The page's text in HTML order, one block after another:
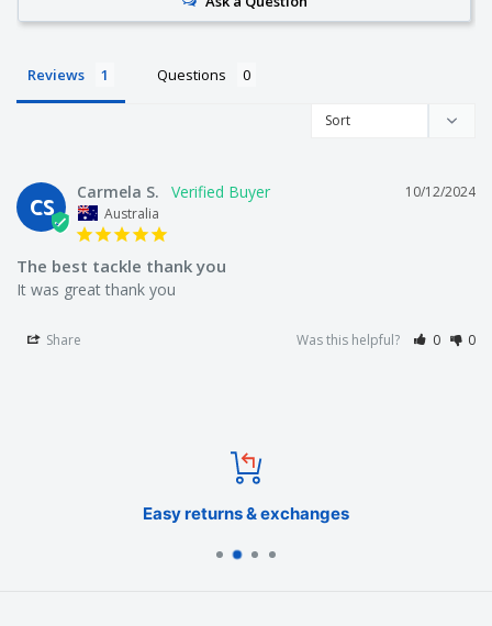
Reviews Questions
CS
10/12/2024
Carmela S.
Australia
The best tackle thank you
It was great thank you
Share Was this helpful? 0 0
Easy returns & exchanges